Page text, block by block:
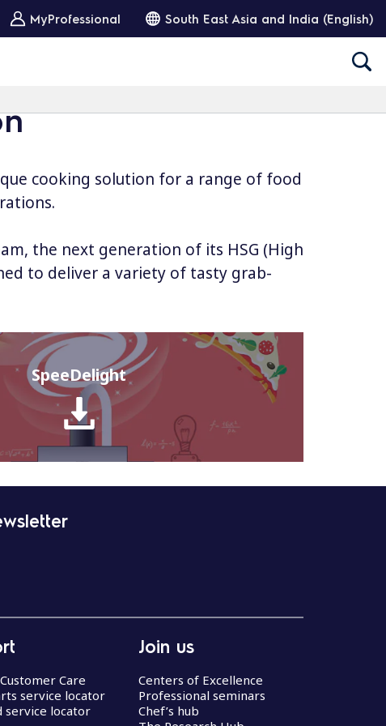
MyProfessional South East Asia and India (English)
cooking solution for a range of food
the next generation of its HSG (High
to deliver a variety of tasty grab-
SpeeDelight
Care
service locator
service locator
Join us
Centers of Excellence
Professional seminars
Chef’s hub